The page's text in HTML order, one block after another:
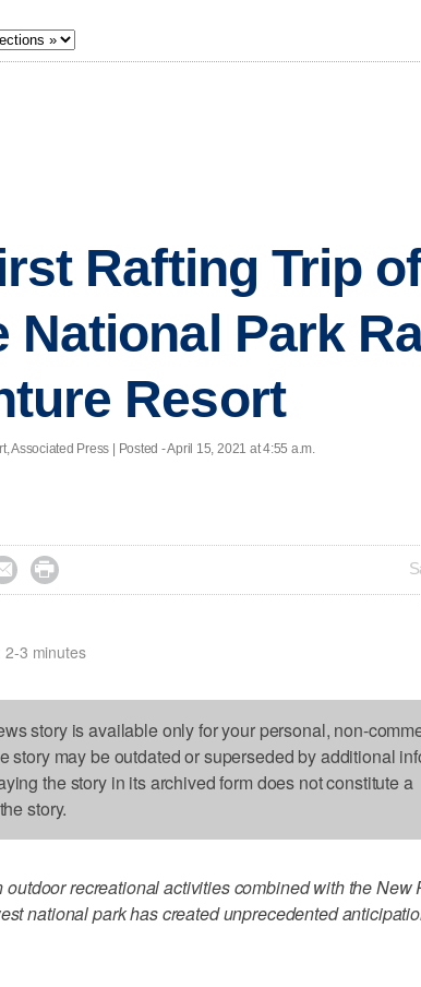
Rafting Trip
National Park
Resort
Associated Press | Posted - April 15, 2021 at 4:55 a.m.

2-3 minutes
story is available only for your personal, non-
story may be outdated or superseded by additional
the story in its archived form does not constitute a
story.
outdoor recreational activities combined with the New
national park has created unprecedented